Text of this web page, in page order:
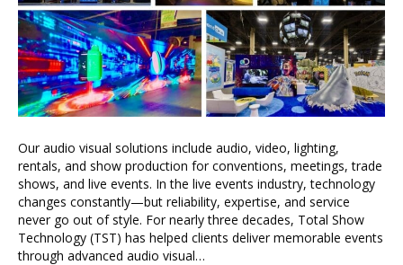
Our audio visual solutions include audio, video, lighting,
rentals, and show production for conventions, meetings, trade
shows, and live events. In the live events industry, technology
changes constantly—but reliability, expertise, and service
never go out of style. For nearly three decades, Total Show
Technology (TST) has helped clients deliver memorable events
through advanced audio visual…